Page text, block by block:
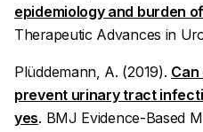
epidemiology and burden
Therapeutic Advances in
Plüddemann, A. (2019).
prevent urinary tract
yes. BMJ Evidence-Based